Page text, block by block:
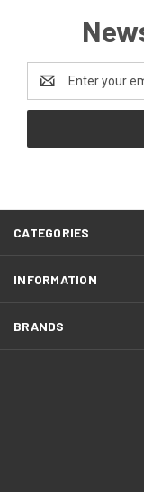
Address
CATEGORIES
INFORMATION
BRANDS